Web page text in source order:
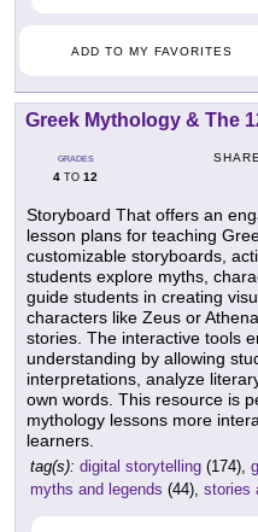
ADD TO MY FAVORITES
Greek Mythology & The
GRADES
4 TO 12
Storyboard That offers an
lesson plans for teaching
customizable storyboards,
students explore myths,
guide students in creating
characters like Zeus or
stories. The interactive tools
understanding by allowing
interpretations, analyze
own words. This resource is
mythology lessons more
learners.
tag(s): digital storytelling (174),
myths and legends (44), stories